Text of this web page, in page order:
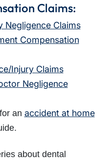
Claims:
Negligence Claims
Compensation
Injury Claims
Negligence
an accident at home
about dental